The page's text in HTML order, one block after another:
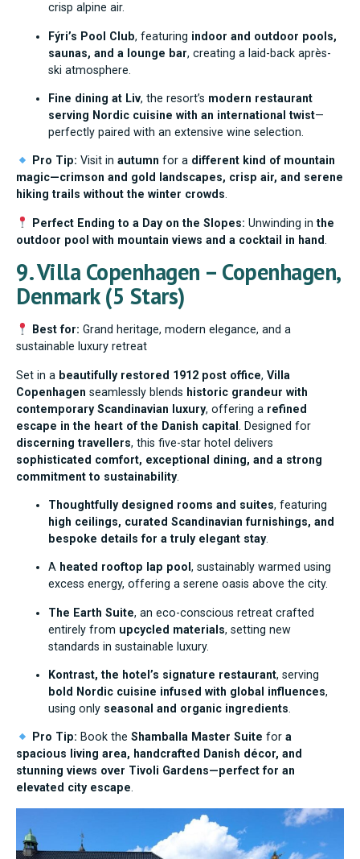
crisp alpine air.
Fýri’s Pool Club, featuring indoor and outdoor pools,
saunas, and a lounge bar, creating a laid-back après-
ski atmosphere.
Fine dining at Liv, the resort’s modern restaurant
serving Nordic cuisine with an international twist—
perfectly paired with an extensive wine selection.
Pro Tip: Visit inautumn for a different kind of mountain
magic—crimson and gold landscapes, crisp air, and serene
hiking trails without the winter crowds.
Perfect Ending to a Day on the Slopes: Unwinding inthe
outdoor pool with mountain views and a cocktail in hand
9. Villa Copenhagen – Copenhagen,
Denmark (5 Stars)
Best for: Grand heritage, modern elegance, and a
sustainable luxury retreat
Set in a beautifully restored 1912 post office, Villa
Copenhagen seamlessly blends historic grandeur with
contemporary Scandinavian luxury, offering a refined
escape in the heart of the Danish capital . Designed for
discerning travellers, this five-star hotel delivers
sophisticated comfort, exceptional dining, and a strong
commitment to sustainability.
Thoughtfully designed rooms and suites, featuring
high ceilings, curated Scandinavian furnishings, and
bespoke details for a truly elegant stay.
A heated rooftop lap pool , sustainably warmed using
excess energy, offering a serene oasis above the city.
The Earth Suite, an eco-conscious retreat crafted
entirely from upcycled materials, setting new
standards in sustainable luxury.
Kontrast, the hotel’s signature restaurant, serving
bold Nordic cuisine infused with global influences,
using only seasonal and organic ingredients
Pro Tip: Book theShamballa Master Suite fora
spacious living area, handcrafted Danish décor, and
stunning views over Tivoli Gardens—perfect for an
elevated city escape.